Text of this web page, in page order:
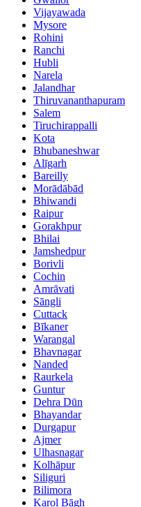
Vijayawada
Mysore
Rohini
Ranchi
Hubli
Narela
Jalandhar
Thiruvananthapuram
Salem
Tiruchirappalli
Kota
Bhubaneshwar
Alīgarh
Bareilly
Morādābād
Bhiwandi
Raipur
Gorakhpur
Bhilai
Jamshedpur
Borivli
Cochin
Amrāvati
Sāngli
Cuttack
Bīkaner
Warangal
Bhavnagar
Nanded
Raurkela
Guntur
Dehra Dūn
Bhayandar
Durgapur
Ajmer
Ulhasnagar
Kolhāpur
Siliguri
Bilimora
Karol Bāgh